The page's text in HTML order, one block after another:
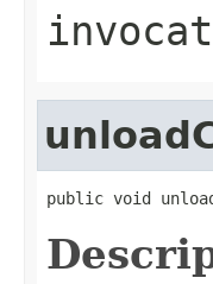
public void